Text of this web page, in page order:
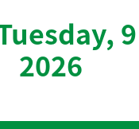
2026